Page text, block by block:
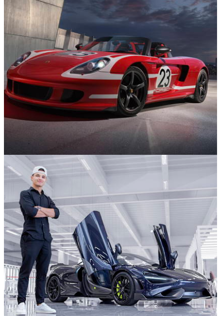
10 Small Car, Big Engine Combos that Prove
it’s a Recipe for Fun
News
Stop What You’re Doing And Stare At This 917-
Inspired Porsche Carrera GT